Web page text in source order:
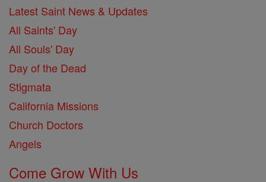
Latest Saint News & Updates
All Saints' Day
All Souls' Day
Day of the Dead
Stigmata
California Missions
Church Doctors
Angels
Come Grow With Us